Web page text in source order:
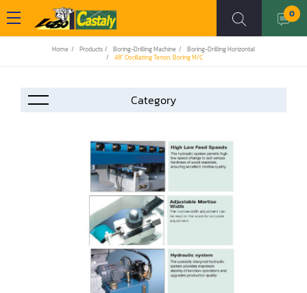
0
Home Products Boring-Drilling Machine
Boring-Drilling Horizontal
48" Oscillating Tenon, Boring M/C
Air Compressor
Boring-Drilling Machine